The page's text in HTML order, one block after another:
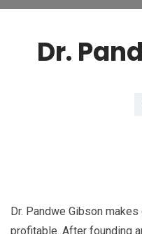
Dr.
Dr. Pandwe Gibson
profitable. After founding